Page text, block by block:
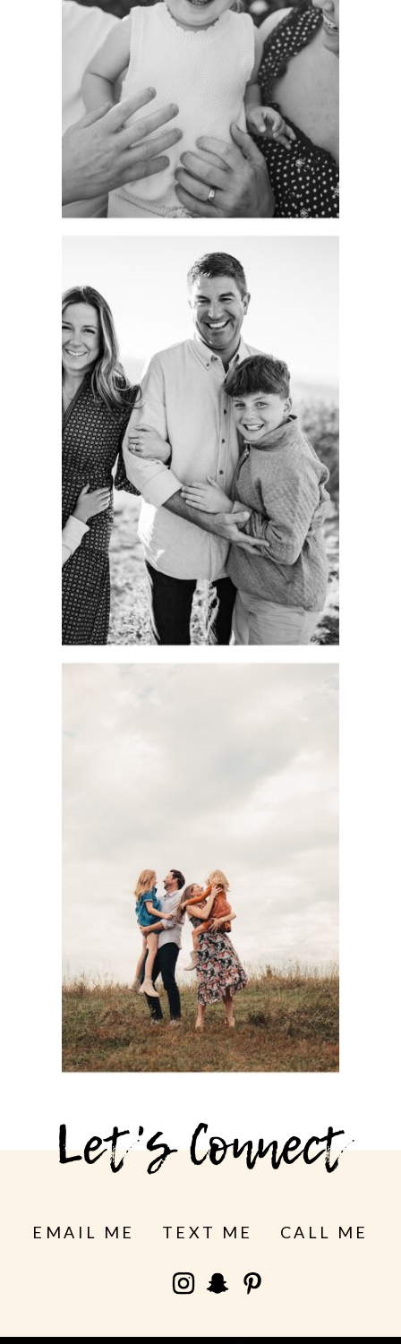
FAMILIES AS A
LIFELONG
PHOTOGRAPHER.
See more
CAPTURING
AUTHENTIC
FAMILY
MOMENTS.
COLORADO
PORTRAIT
SESSION.
See more
STYLE KC FAMILY
FAMILY AT
SHAWNEE
MISSION PARK
See more
Let's Connect
EMAIL ME TEXT ME CALL ME